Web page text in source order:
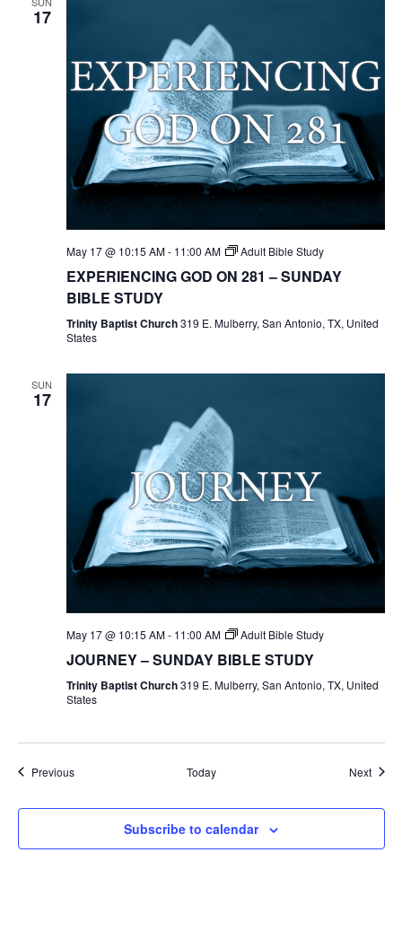
17
May 17 @ 10:15 AM- 11:00 AM Adult Bible Study
EXPERIENCING GOD ON 281 – SUNDAY
BIBLE STUDY
Trinity Baptist Church319 E. Mulberry, San Antonio, TX, United
States
SUN
17
May 17 @ 10:15 AM- 11:00 AM Adult Bible Study
JOURNEY – SUNDAY BIBLE STUDY
Trinity Baptist Church319 E. Mulberry, San Antonio, TX, United
States
PreviousEvents Today Next
Subscribe to calendar